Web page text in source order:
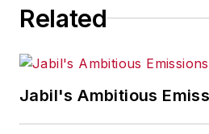
Related
Jabil's Ambitious